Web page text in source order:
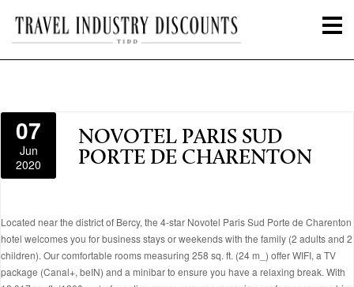
07
Jun
2020
NOVOTEL PARIS SUD
PORTE DE CHARENTON
Located near the district of Bercy, the 4-star Novotel Paris Sud Porte de Charenton
hotel welcomes you for business stays or weekends with the family (2 adults and 2
children). Our comfortable rooms measuring 258 sq. ft. (24 m_) offer WIFI, a TV
package (Canal+, beIN) and a minibar to ensure you have a relaxing break. With